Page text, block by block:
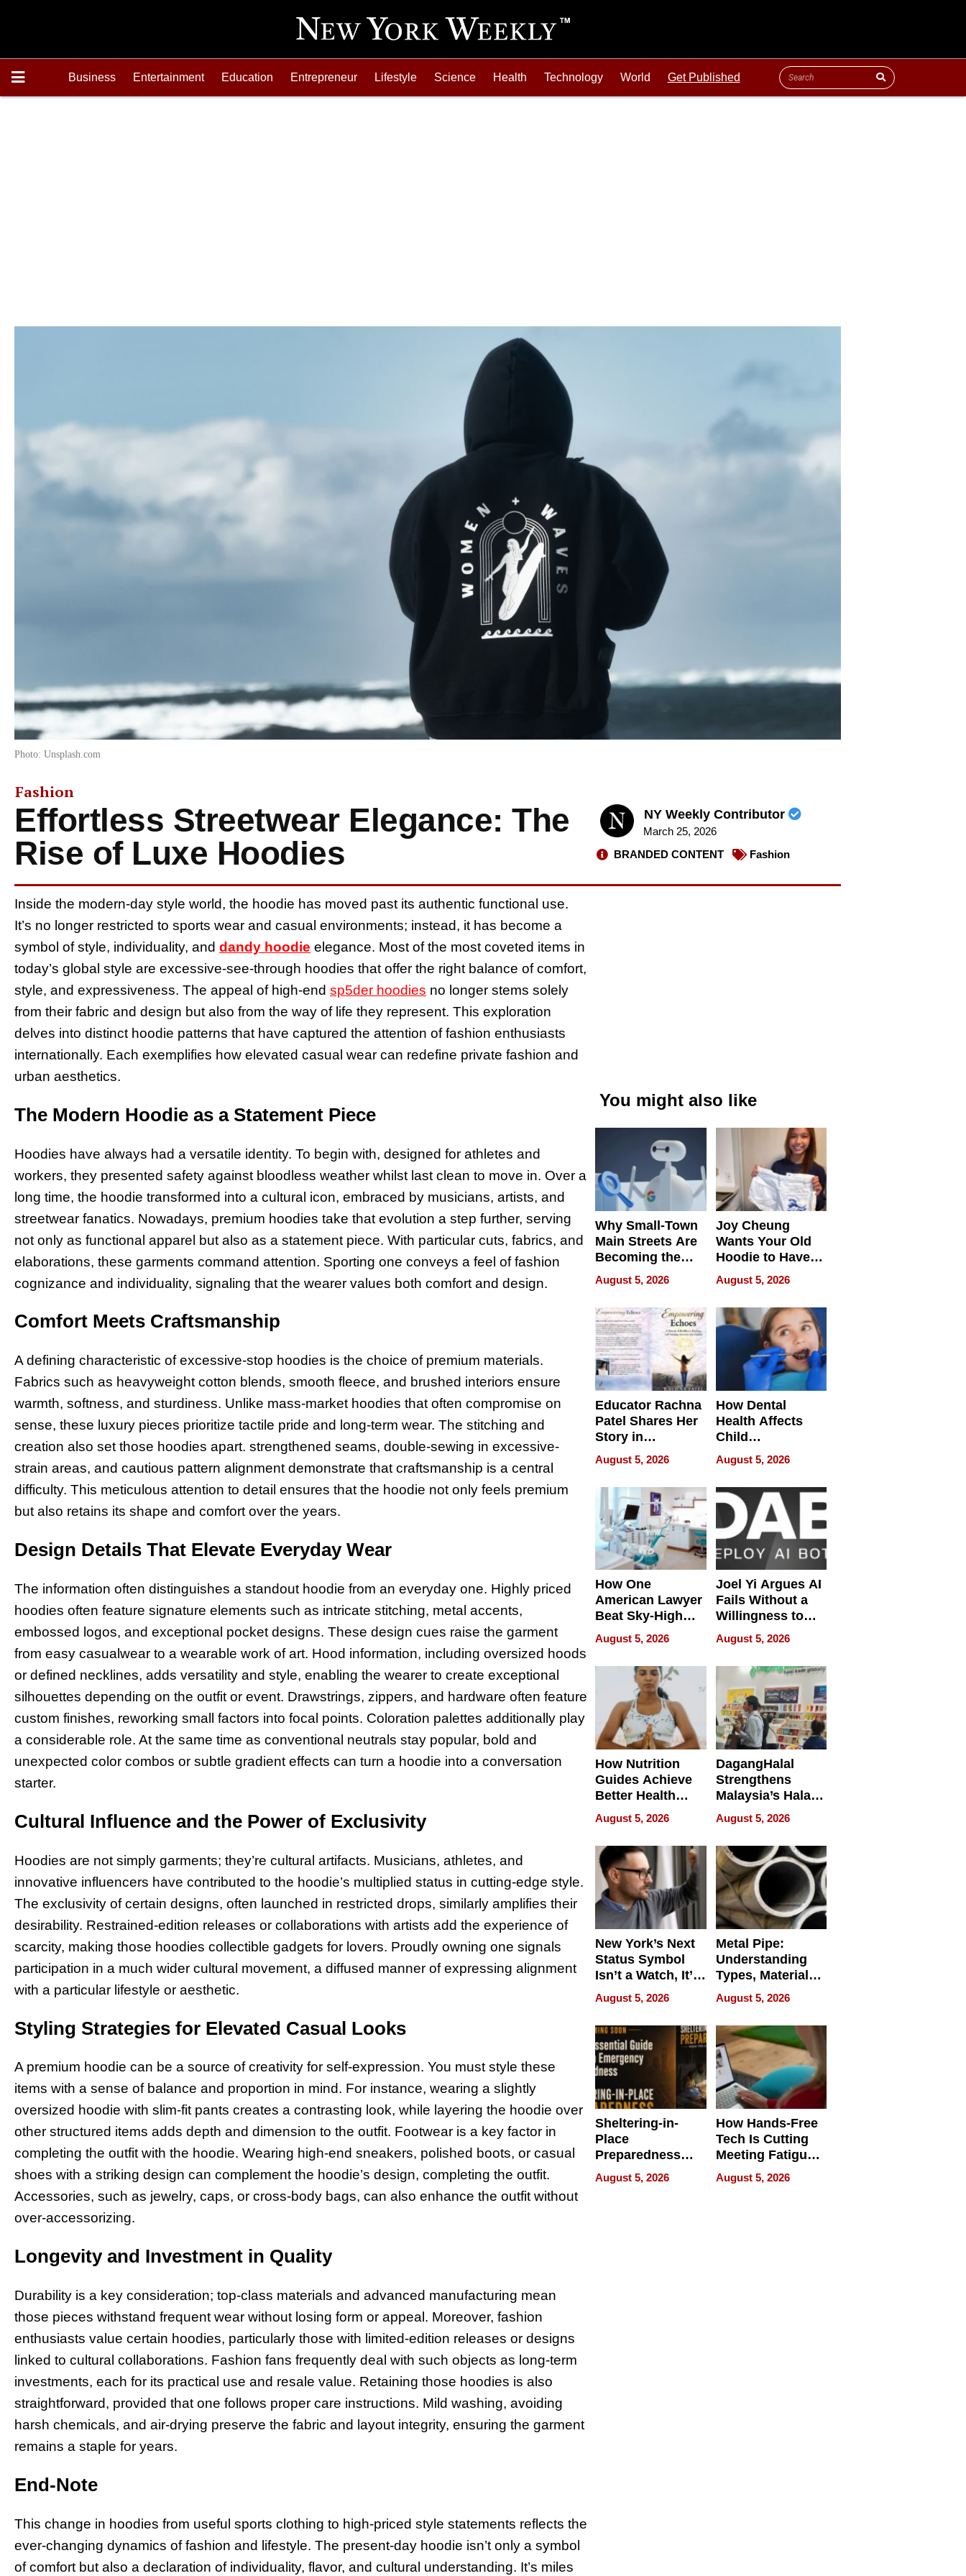
Business Entertainment Education Entrepreneur Lifestyle Science Health Technology World Get Published
Photo: Unsplash.com
Fashion
Effortless Streetwear Elegance: The
Rise of Luxe Hoodies
NY Weekly Contributor
March 25, 2026
BRANDED CONTENT
Fashion
Inside the modern-day style world, the hoodie has moved past its authentic functional use.
It’s no longer restricted to sports wear and casual environments; instead, it has become a
symbol of style, individuality, and dandy hoodie elegance. Most of the most coveted items in
today’s global style are excessive-see-through hoodies that offer the right balance of comfort,
style, and expressiveness. The appeal of high-end sp5der hoodies no longer stems solely
from their fabric and design but also from the way of life they represent. This exploration
delves into distinct hoodie patterns that have captured the attention of fashion enthusiasts
internationally. Each exemplifies how elevated casual wear can redefine private fashion and
urban aesthetics.
The Modern Hoodie as a Statement Piece
Hoodies have always had a versatile identity. To begin with, designed for athletes and
workers, they presented safety against bloodless weather whilst last clean to move in. Over a
long time, the hoodie transformed into a cultural icon, embraced by musicians, artists, and
streetwear fanatics. Nowadays, premium hoodies take that evolution a step further, serving
not only as functional apparel but also as a statement piece. With particular cuts, fabrics, and
elaborations, these garments command attention. Sporting one conveys a feel of fashion
cognizance and individuality, signaling that the wearer values both comfort and design.
Comfort Meets Craftsmanship
A defining characteristic of excessive-stop hoodies is the choice of premium materials.
Fabrics such as heavyweight cotton blends, smooth fleece, and brushed interiors ensure
warmth, softness, and sturdiness. Unlike mass-market hoodies that often compromise on
sense, these luxury pieces prioritize tactile pride and long-term wear. The stitching and
creation also set those hoodies apart. strengthened seams, double-sewing in excessive-
strain areas, and cautious pattern alignment demonstrate that craftsmanship is a central
difficulty. This meticulous attention to detail ensures that the hoodie not only feels premium
but also retains its shape and comfort over the years.
Design Details That Elevate Everyday Wear
The information often distinguishes a standout hoodie from an everyday one. Highly priced
hoodies often feature signature elements such as intricate stitching, metal accents,
embossed logos, and exceptional pocket designs. These design cues raise the garment
from easy casualwear to a wearable work of art. Hood information, including oversized hoods
or defined necklines, adds versatility and style, enabling the wearer to create exceptional
silhouettes depending on the outfit or event. Drawstrings, zippers, and hardware often feature
custom finishes, reworking small factors into focal points. Coloration palettes additionally play
a considerable role. At the same time as conventional neutrals stay popular, bold and
unexpected color combos or subtle gradient effects can turn a hoodie into a conversation
starter.
Cultural Influence and the Power of Exclusivity
Hoodies are not simply garments; they’re cultural artifacts. Musicians, athletes, and
innovative influencers have contributed to the hoodie’s multiplied status in cutting-edge style.
The exclusivity of certain designs, often launched in restricted drops, similarly amplifies their
desirability. Restrained-edition releases or collaborations with artists add the experience of
scarcity, making those hoodies collectible gadgets for lovers. Proudly owning one signals
participation in a much wider cultural movement, a diffused manner of expressing alignment
with a particular lifestyle or aesthetic.
Styling Strategies for Elevated Casual Looks
A premium hoodie can be a source of creativity for self-expression. You must style these
items with a sense of balance and proportion in mind. For instance, wearing a slightly
oversized hoodie with slim-fit pants creates a contrasting look, while layering the hoodie over
other structured items adds depth and dimension to the outfit. Footwear is a key factor in
completing the outfit with the hoodie. Wearing high-end sneakers, polished boots, or casual
shoes with a striking design can complement the hoodie’s design, completing the outfit.
Accessories, such as jewelry, caps, or cross-body bags, can also enhance the outfit without
over-accessorizing.
Longevity and Investment in Quality
Durability is a key consideration; top-class materials and advanced manufacturing mean
those pieces withstand frequent wear without losing form or appeal. Moreover, fashion
enthusiasts value certain hoodies, particularly those with limited-edition releases or designs
linked to cultural collaborations. Fashion fans frequently deal with such objects as long-term
investments, each for its practical use and resale value. Retaining those hoodies is also
straightforward, provided that one follows proper care instructions. Mild washing, avoiding
harsh chemicals, and air-drying preserve the fabric and layout integrity, ensuring the garment
remains a staple for years.
End-Note
This change in hoodies from useful sports clothing to high-priced style statements reflects the
ever-changing dynamics of fashion and lifestyle. The present-day hoodie isn’t only a symbol
of comfort but also a declaration of individuality, flavor, and cultural understanding. It’s miles
You might also like
Why Small-Town
Main Streets Are
Becoming the
Next Local SEO
Battleground
August 5, 2026
Joy Cheung
Wants Your Old
Hoodie to Have
Another Life
August 5, 2026
Educator Rachna
Patel Shares Her
Story in
Empowering
Echoes
August 5, 2026
How Dental
Health Affects
Child
Development
August 5, 2026
How One
American Lawyer
Beat Sky-High
U.S. Dental Costs
Without
Sacrificing
Quality
August 5, 2026
Joel Yi Argues AI
Fails Without a
Willingness to
Rethink the Work
August 5, 2026
How Nutrition
Guides Achieve
Better Health
Outcomes
August 5, 2026
DagangHalal
Strengthens
Malaysia’s Halal
Trade Presence at
MEGA HALAL
Bangkok 2026
August 5, 2026
New York’s Next
Status Symbol
Isn’t a Watch, It’s
on Your Face
August 5, 2026
Metal Pipe:
Understanding
Types, Materials,
and Industrial
Applications
August 5, 2026
Sheltering-in-
Place
Preparedness
Talks About
When
August 5, 2026
How Hands-Free
Tech Is Cutting
Meeting Fatigue
for Hybrid
Workers
August 5, 2026